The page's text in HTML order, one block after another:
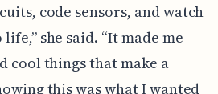
code sensors, and watch
she said. “It made me
cool things that make a
this was what I wanted